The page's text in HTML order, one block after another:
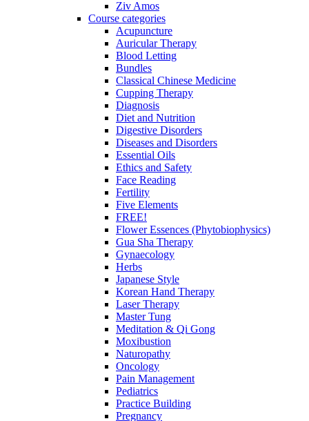
Ziv Amos
Course categories
Acupuncture
Auricular Therapy
Blood Letting
Bundles
Classical Chinese Medicine
Cupping Therapy
Diagnosis
Diet and Nutrition
Digestive Disorders
Diseases and Disorders
Essential Oils
Ethics and Safety
Face Reading
Fertility
Five Elements
FREE!
Flower Essences (Phytobiophysics)
Gua Sha Therapy
Gynaecology
Herbs
Japanese Style
Korean Hand Therapy
Laser Therapy
Master Tung
Meditation & Qi Gong
Moxibustion
Naturopathy
Oncology
Pain Management
Pediatrics
Practice Building
Pregnancy